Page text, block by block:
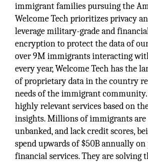
immigrant families pursuing the
Welcome Tech prioritizes privacy
leverage military-grade and
encryption to protect the data of
over 9M immigrants interacting
every year, Welcome Tech has the
of proprietary data in the country
needs of the immigrant community.
highly relevant services based on
insights. Millions of immigrants are
unbanked, and lack credit scores,
spend upwards of $50B annually
financial services. They are solving